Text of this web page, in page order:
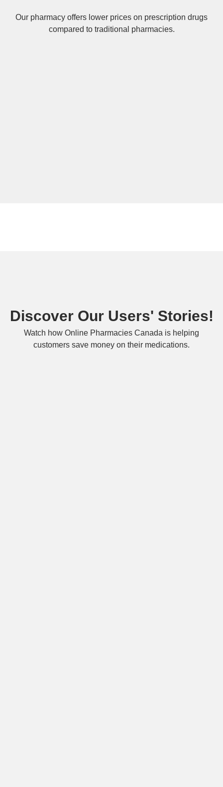
Our pharmacy offers lower prices on prescription drugs
compared to traditional pharmacies.
Discover Our Users' Stories!
Watch how Online Pharmacies Canada is helping
customers save money on their medications.